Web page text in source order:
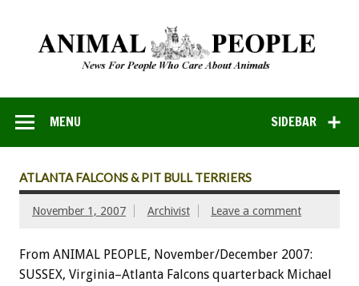
SIDEBAR
MENU
ATLANTA FALCONS & PIT BULL TERRIERS
November 1, 2007 Archivist Leave a comment
From ANIMAL PEOPLE, November/December 2007:
SUSSEX, Virginia–Atlanta Falcons quarterback Michael